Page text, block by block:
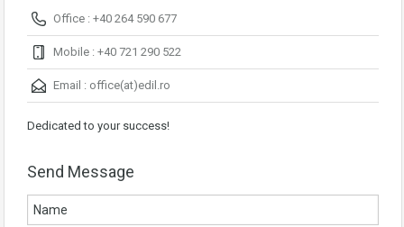
Office : +40 264 590 677
Mobile : +40 721 290 522
Email : office(at)edil.ro
Dedicated to your success!
Send Message